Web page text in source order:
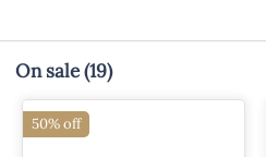
On sale(19)